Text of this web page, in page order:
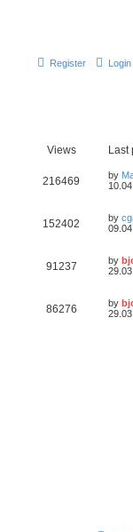
Login
Register
Views Last
216469 by
152402 by
91237 by
86276 by